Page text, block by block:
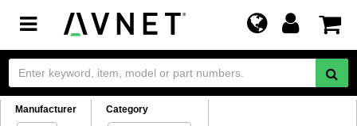
Toggle
navigation
Manufacturer Category